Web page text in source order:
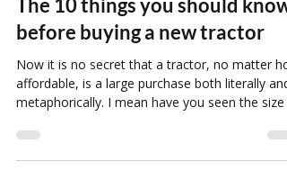
rosebvassistant
May 8
12 min read
The 10 things you should know
before buying a new tractor
affordable, is a large purchase both literally and
metaphorically. I mean have you seen the size